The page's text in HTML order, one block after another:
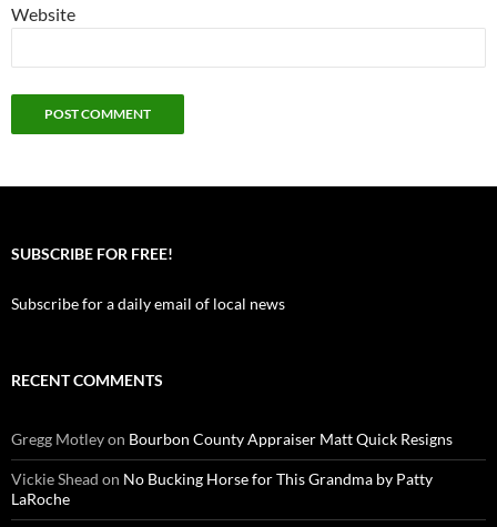
Website
SUBSCRIBE FOR FREE!
Subscribe for a daily email of local news
RECENT COMMENTS
Gregg Motleyon Bourbon County Appraiser Matt Quick Resigns
Vickie Shead on No Bucking Horse for This Grandma by Patty
LaRoche